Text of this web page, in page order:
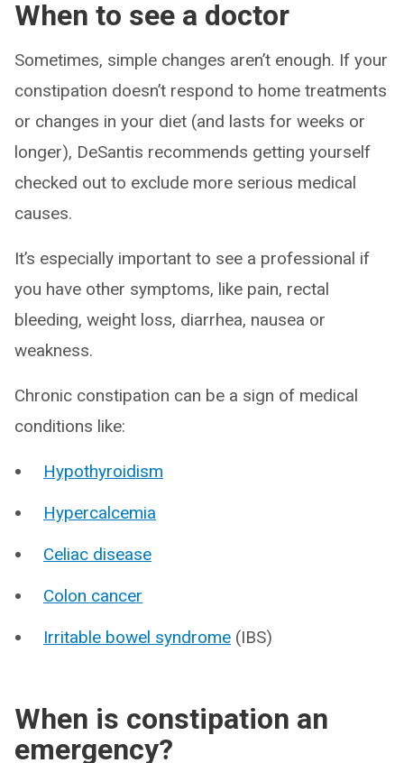
When to see a doctor
Sometimes, simple changes aren’t enough. If your
constipation doesn’t respond to home treatments
or changes in your diet (and lasts for weeks or
longer), DeSantis recommends getting yourself
checked out to exclude more serious medical
causes.
It’s especially important to see a professional if
you have other symptoms, like pain, rectal
bleeding, weight loss, diarrhea, nausea or
weakness.
Chronic constipation can be a sign of medical
conditions like:
Hypothyroidism
Hypercalcemia
Celiac disease
Colon cancer
Irritable bowel syndrome (IBS)
When is constipation an
emergency?